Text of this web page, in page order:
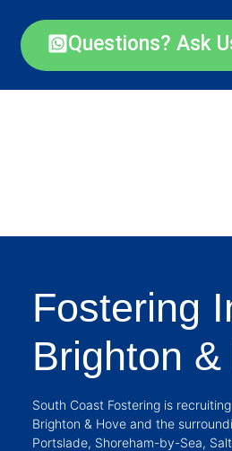
Questions? Ask
Fostering
Brighton
South Coast Fostering is
Brighton & Hove and the
Portslade, Shoreham-by-Sea,